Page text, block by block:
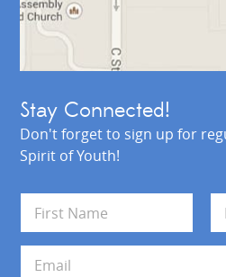
Stay Connected!
Don't forget to sign up for
Spirit of Youth!
m
e
First